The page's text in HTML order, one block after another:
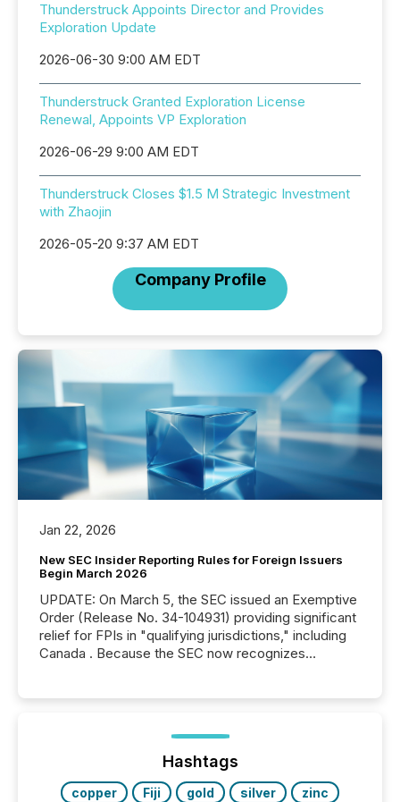
Thunderstruck Appoints Director and Provides
Exploration Update
2026-06-30 9:00 AM EDT
Thunderstruck Granted Exploration License
Renewal, Appoints VP Exploration
2026-06-29 9:00 AM EDT
Thunderstruck Closes $1.5 M Strategic Investment
with Zhaojin
2026-05-20 9:37 AM EDT
Company Profile
Jan 22, 2026
New SEC Insider Reporting Rules for Foreign Issuers
Begin March 2026
UPDATE: On March 5, the SEC issued an Exemptive
Order (Release No. 34-104931) providing significant
relief for FPIs in "qualifying jurisdictions," including
Canada . Because the SEC now recognizes
jurisdiction of incorporation; FPIs incorporated in
"offshore" jurisdictions (e.g., Cayman Islands or
BVI)...
Hashtags
copper Fiji gold silver
zinc